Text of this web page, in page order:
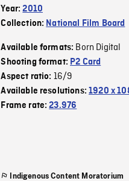
Year:2010
Collection: National Film Board
Available formats: Born Digital
Shooting format: P2 Card
Aspect ratio: 16/9
Available resolutions:1920 x
Frame rate:23.976
Indigenous Content Moratorium